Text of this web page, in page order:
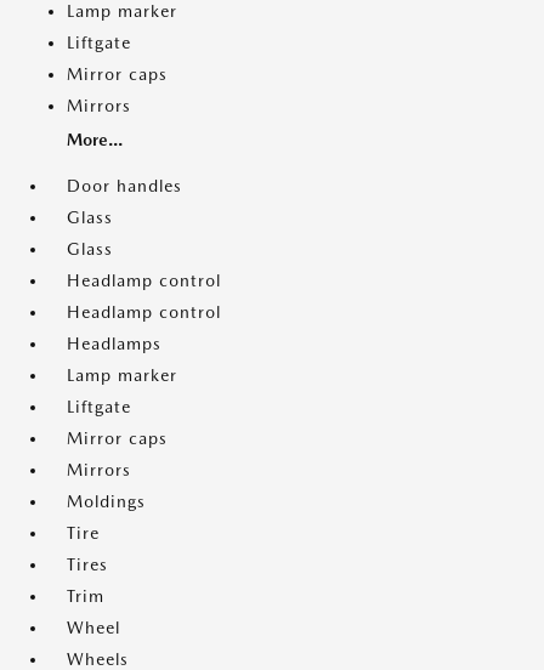
Lamp marker
Liftgate
Mirror caps
Mirrors
More...
Door handles
Glass
Glass
Headlamp control
Headlamp control
Headlamps
Lamp marker
Liftgate
Mirror caps
Mirrors
Moldings
Tire
Tires
Trim
Wheel
Wheels